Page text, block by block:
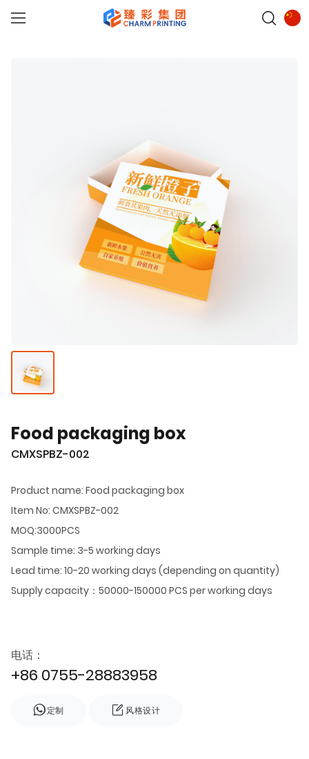
Food packaging box
CMXSPBZ-002
Product name: Food packaging box
Item No: CMXSPBZ-002
MOQ:3000PCS
Sample time: 3-5 working days
Lead time: 10-20 working days (depending on quantity)
Supply capacity：50000-150000 PCS per working days
电话：
+86 0755-28883958
定制 风格设计